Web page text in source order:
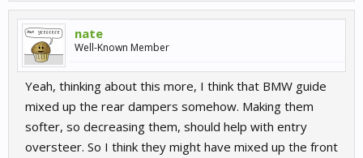
nate
Well-Known Member
Yeah, thinking about this more, I think that BMW guide
mixed up the rear dampers somehow. Making them
softer, so decreasing them, should help with entry
oversteer. So I think they might have mixed up the front